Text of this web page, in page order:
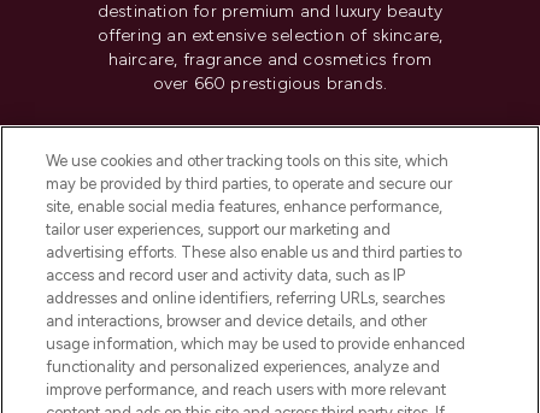
destination for premium and luxury beauty
offering an extensive selection of skincare,
haircare, fragrance and cosmetics from
over 660 prestigious brands.
Do Not Sell or Share My Personal
Information
HELP & INFORMATION
COMPANY INFORMATION
ABOUT LOOKFANTASTIC
We use cookies and other tracking tools on this site, which
may be provided by third parties, to operate and secure our
site, enable social media features, enhance performance,
tailor user experiences, support our marketing and
advertising efforts. These also enable us and third parties to
access and record user and activity data, such as IP
addresses and online identifiers, referring URLs, searches
and interactions, browser and device details, and other
usage information, which may be used to provide enhanced
functionality and personalized experiences, analyze and
improve performance, and reach users with more relevant